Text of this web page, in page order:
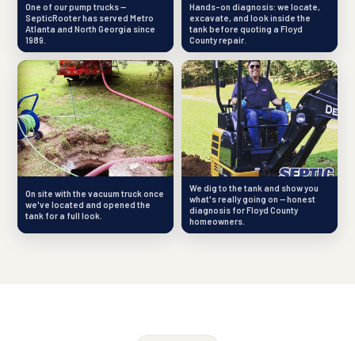
One of our pump trucks —
SepticRooter has served Metro
Atlanta and North Georgia since
1989.
Hands-on diagnosis: we locate,
excavate, and look inside the
tank before quoting a Floyd
County repair.
On site with the vacuum truck once
we've located and opened the
tank for a full look.
We dig to the tank and show you
what's really going on — honest
diagnosis for Floyd County
homeowners.